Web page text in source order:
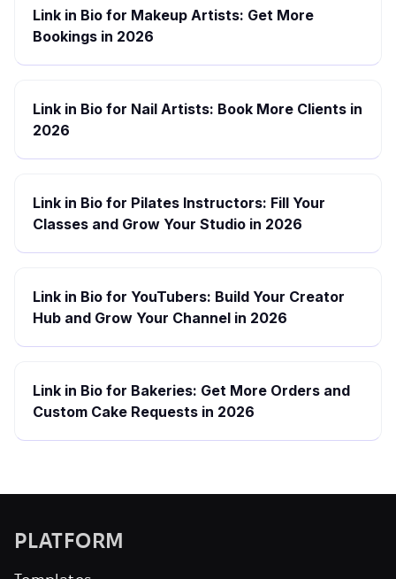
Link in Bio for Makeup Artists: Get More
Bookings in 2026
Link in Bio for Nail Artists: Book More Clients in
2026
Link in Bio for Pilates Instructors: Fill Your
Classes and Grow Your Studio in 2026
Link in Bio for YouTubers: Build Your Creator
Hub and Grow Your Channel in 2026
Link in Bio for Bakeries: Get More Orders and
Custom Cake Requests in 2026
PLATFORM